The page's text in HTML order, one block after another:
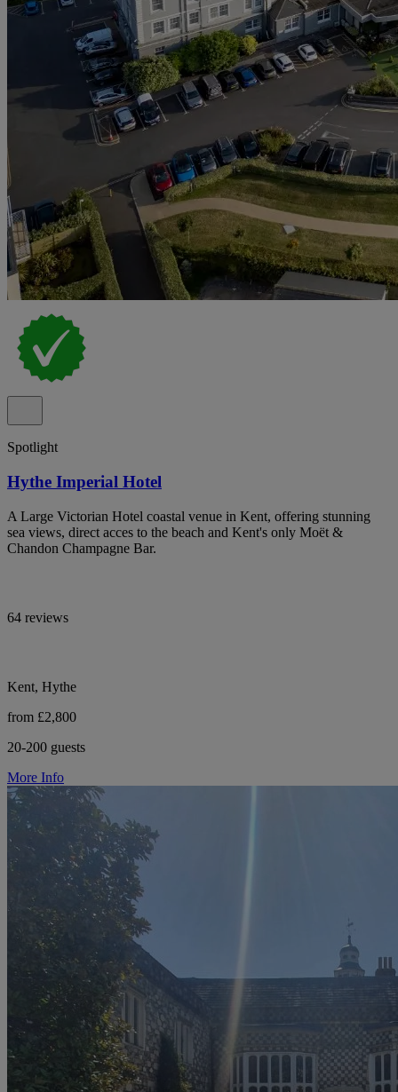
Spotlight
Hythe Imperial Hotel
A Large Victorian Hotel coastal venue in Kent, offering stunning
sea views, direct acces to the beach and Kent's only Moët &
Chandon Champagne Bar.
64 reviews
Kent, Hythe
from £2,800
20-200 guests
More Info